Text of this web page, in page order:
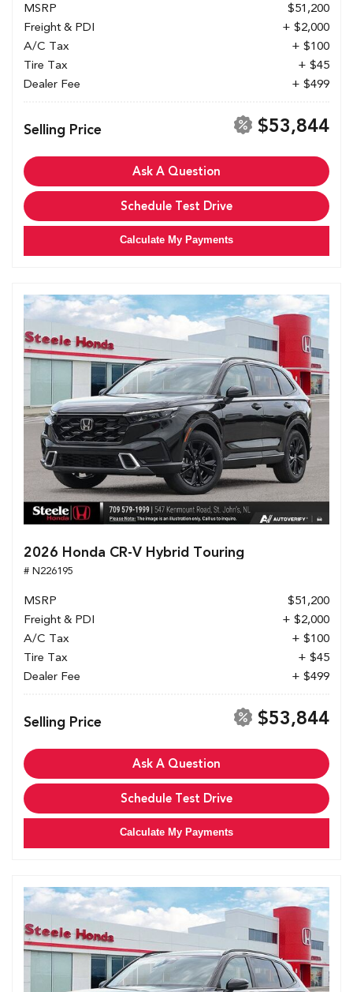
MSRP
$51,200
Freight & PDI
+ $2,000
A/C Tax
+ $100
Tire Tax
+ $45
Dealer Fee
+ $499
Selling Price $53,844
Ask A Question
Schedule Test Drive
Calculate My Payments
2026 Honda CR-V Hybrid Touring
# N226195
MSRP
$51,200
Freight & PDI
+ $2,000
A/C Tax
+ $100
Tire Tax
+ $45
Dealer Fee
+ $499
Selling Price $53,844
Ask A Question
Schedule Test Drive
Calculate My Payments